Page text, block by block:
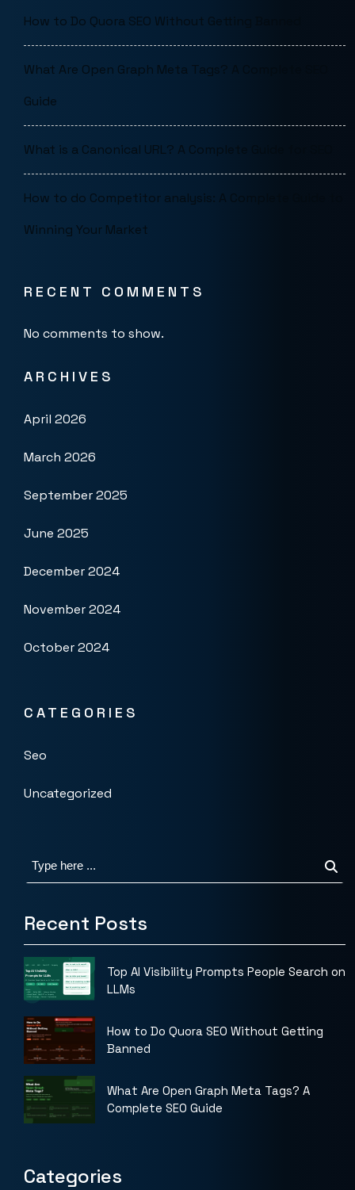
How to Do Quora SEO Without Getting Banned
What Are Open Graph Meta Tags? A Complete SEO
Guide
What is a Canonical URL? A Complete Guide for SEO
How to do Competitor analysis: A Complete Guide to
Winning Your Market
RECENT COMMENTS
No comments to show.
ARCHIVES
April 2026
March 2026
September 2025
June 2025
December 2024
November 2024
October 2024
CATEGORIES
Seo
Uncategorized
Recent Posts
Top AI Visibility Prompts People Search on
LLMs
How to Do Quora SEO Without Getting
Banned
What Are Open Graph Meta Tags? A
Complete SEO Guide
Categories